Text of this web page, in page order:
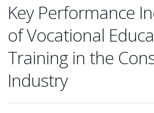
Key Performance
of Vocational
Training in the
Industry